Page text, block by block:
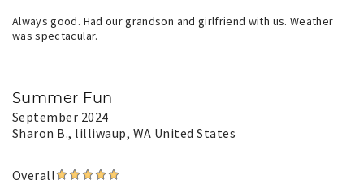
Always good. Had our grandson and girlfriend with us. Weather
was spectacular.
Summer Fun
September 2024
Sharon B., lilliwaup, WA United States
Overall